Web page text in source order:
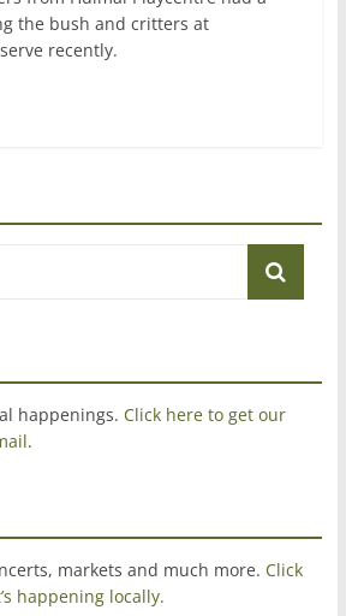
the bush and critters at
recently.
happenings. Click here to get our
.
markets and much more. Click
happening locally.